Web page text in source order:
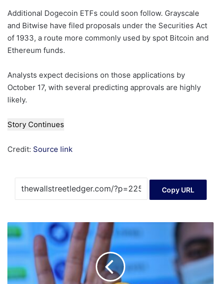
Additional Dogecoin ETFs could soon follow. Grayscale
and Bitwise have filed proposals under the Securities Act
of 1933, a route more commonly used by spot Bitcoin and
Ethereum funds.
Analysts expect decisions on those applications by
October 17, with several predicting approvals are highly
likely.
Story Continues
Credit: Source link
Copy URL
Can
you
be
in
crypto?